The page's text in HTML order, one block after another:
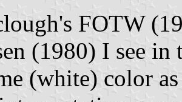
FOTW
(1980) I see
(white) color